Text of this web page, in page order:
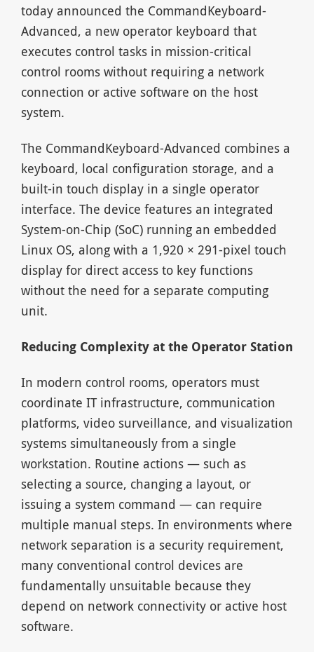
today announced the CommandKeyboard-
Advanced, a new operator keyboard that
executes control tasks in mission-critical
control rooms without requiring a network
connection or active software on the host
system.
The CommandKeyboard-Advanced combines a
keyboard, local configuration storage, and a
built-in touch display in a single operator
interface. The device features an integrated
System-on-Chip (SoC) running an embedded
Linux OS, along with a 1,920 × 291-pixel touch
display for direct access to key functions
without the need for a separate computing
unit.
Reducing Complexity at the Operator Station
In modern control rooms, operators must
coordinate IT infrastructure, communication
platforms, video surveillance, and visualization
systems simultaneously from a single
workstation. Routine actions — such as
selecting a source, changing a layout, or
issuing a system command — can require
multiple manual steps. In environments where
network separation is a security requirement,
many conventional control devices are
fundamentally unsuitable because they
depend on network connectivity or active host
software.